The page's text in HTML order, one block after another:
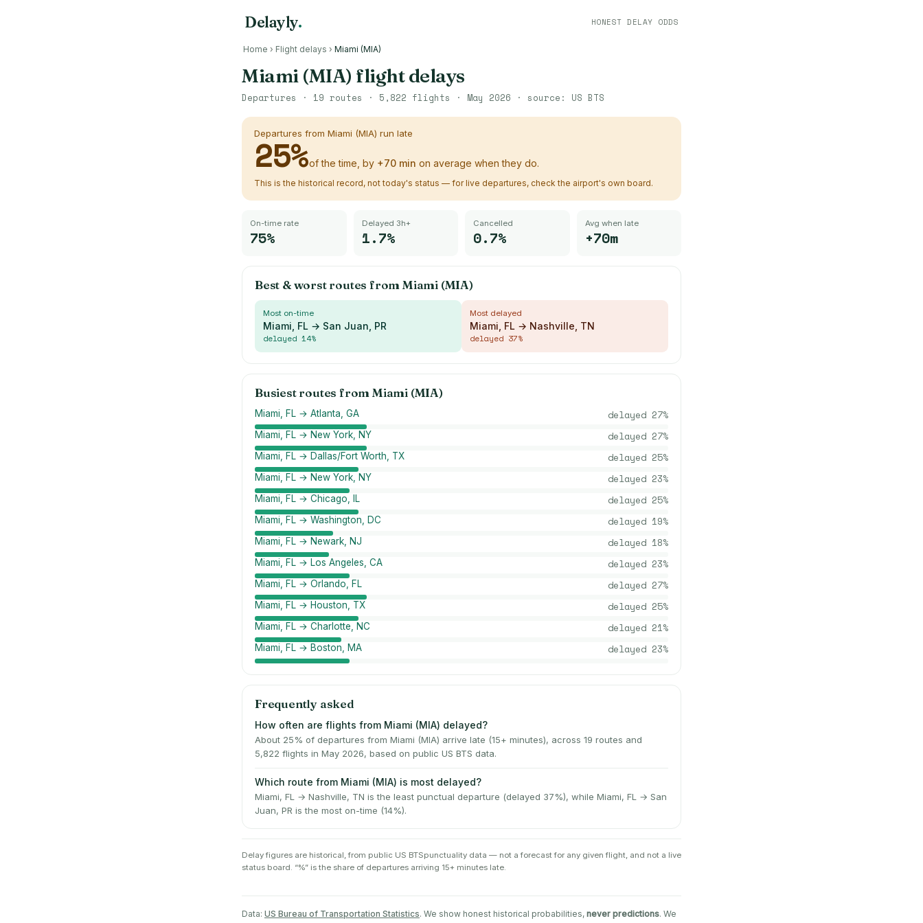
Delayly. HONEST DELAY ODDS
Home › Flight delays › Miami (MIA)
Miami (MIA) flight delays
Departures · 19 routes · 5,822 flights · May 2026 · source: US BTS
Departures from Miami (MIA) run late
25%of the time, by +70min on average when they do.
This is the historical record, not today's status — for live departures, check the airport's own board.
On-time rate
75%
Delayed 3h+
1.7%
Cancelled
0.7%
Avg when late
+70m
Best & worst routes fromMiami (MIA)
Most on-time
Miami, FL → San Juan, PR
delayed 14%
Most delayed
Miami, FL → Nashville, TN
delayed 37%
Busiest routes fromMiami (MIA)
Miami, FL → Atlanta, GA delayed 27%
Miami, FL → New York, NY delayed 27%
Miami, FL → Dallas/Fort Worth, TX delayed 25%
Miami, FL → New York, NY delayed 23%
Miami, FL → Chicago, IL delayed 25%
Miami, FL → Washington, DC delayed 19%
Miami, FL → Newark, NJ delayed 18%
Miami, FL → Los Angeles, CA delayed 23%
Miami, FL → Orlando, FL delayed 27%
Miami, FL → Houston, TX delayed 25%
Miami, FL → Charlotte, NC delayed 21%
Miami, FL → Boston, MA delayed 23%
Frequently asked
How often are flights from Miami (MIA) delayed?
About 25% of departures from Miami (MIA) arrive late (15+ minutes), across 19 routes and
5,822 flights in May 2026, based on public US BTS data.
Which route from Miami (MIA) is most delayed?
Miami, FL → Nashville, TN is the least punctual departure (delayed 37%), while Miami, FL → San
Juan, PR is the most on-time (14%).
Delay figures are historical, from public US BTSpunctuality data — not a forecast for any given flight, and not a live
status board. “%” is the share of departures arriving 15+ minutes late.
Data: US Bureau of Transportation Statistics. We show honest historical probabilities, never predictions. We